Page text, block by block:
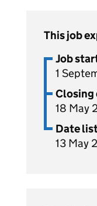
This job
Job
1
Closing
18 May
Date
13 May